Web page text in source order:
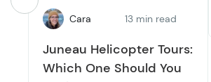
Cara 13 min read
Juneau Helicopter Tours:
Which One Should You